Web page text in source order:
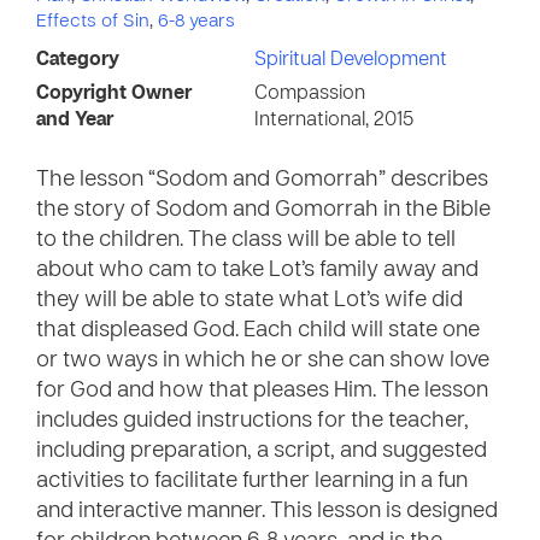
Effects of Sin, 6-8 years
Category
Spiritual Development
Copyright Owner
and Year
Compassion
International, 2015
The lesson “Sodom and Gomorrah” describes
the story of Sodom and Gomorrah in the Bible
to the children. The class will be able to tell
about who cam to take Lot’s family away and
they will be able to state what Lot’s wife did
that displeased God. Each child will state one
or two ways in which he or she can show love
for God and how that pleases Him. The lesson
includes guided instructions for the teacher,
including preparation, a script, and suggested
activities to facilitate further learning in a fun
and interactive manner. This lesson is designed